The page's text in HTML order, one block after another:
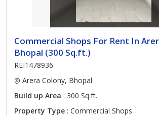
Commercial Shops For Rent In
Bhopal (300 Sq.ft.)
REI1478936
Arera Colony, Bhopal
Build up Area : 300 Sq.ft.
Property Type : Commercial Shops